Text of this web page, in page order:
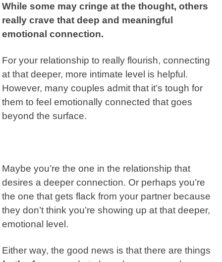
While some may cringe at the thought, others
really crave that deep and meaningful
emotional connection.
For your relationship to really flourish, connecting
at that deeper, more intimate level is helpful.
However, many couples admit that it’s tough for
them to feel emotionally connected that goes
beyond the surface.
Maybe you’re the one in the relationship that
desires a deeper connection. Or perhaps you’re
the one that gets flack from your partner because
they don’t think you’re showing up at that deeper,
emotional level.
Either way, the good news is that there are things